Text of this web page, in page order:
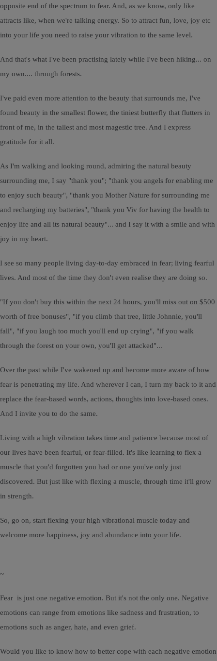
opposite end of the spectrum to fear. And, as we know, only like
attracts like, when we're talking energy. So to attract fun, love, joy etc
into your life you need to raise your vibration to the same level.
And that's what I've been practising lately while I've been hiking... on
my own.... through forests.
I've paid even more attention to the beauty that surrounds me, I've
found beauty in the smallest flower, the tiniest butterfly that flutters in
front of me, in the tallest and most magestic tree. And I express
gratitude for it all.
As I'm walking and looking round, admiring the natural beauty
surrounding me, I say "thank you"; "thank you angels for enabling me
to enjoy such beauty", "thank you Mother Nature for surrounding me
and recharging my batteries", "thank you Viv for having the health to
enjoy life and all its natural beauty"... and I say it with a smile and with
joy in my heart.
I see so many people living day-to-day embraced in fear; living fearful
lives. And most of the time they don't even realise they are doing so.
"If you don't buy this within the next 24 hours, you'll miss out on $500
worth of free bonuses", "if you climb that tree, little Johnnie, you'll
fall", "if you laugh too much you'll end up crying", "if you walk
through the forest on your own, you'll get attacked"...
Over the past while I've wakened up and become more aware of how
fear is penetrating my life. And wherever I can, I turn my back to it and
replace the fear-based words, actions, thoughts into love-based ones.
And I invite you to do the same.
Living with a high vibration takes time and patience because most of
our lives have been fearful, or fear-filled. It's like learning to flex a
muscle that you'd forgotten you had or one you've only just
discovered. But just like with flexing a muscle, through time it'll grow
in strength.
So, go on, start flexing your high vibrational muscle today and
welcome more happiness, joy and abundance into your life.
~
Fear is just one negative emotion. But it's not the only one. Negative
emotions can range from emotions like sadness and frustration, to
emotions such as anger, hate, and even grief.
Would you like to know how to better cope with each negative emotion